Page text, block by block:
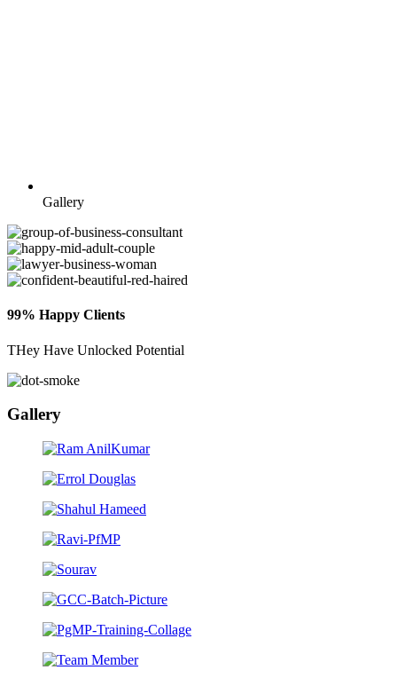
Gallery
99% Happy Clients
THey Have Unlocked Potential
Gallery